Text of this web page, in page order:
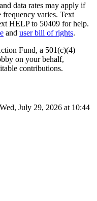
data rates may apply if
frequency varies. Text
HELP to 50409 for help.
and user bill of rights.
Fund, a 501(c)(4)
on your behalf,
contributions.
Wed, July 29, 2026 at 10:44